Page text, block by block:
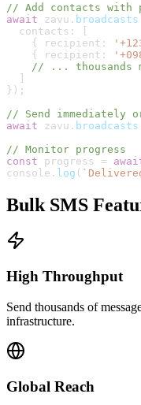
// Add contacts with
await
zavu . broadcasts
contacts :
[
{
recipient : '
{
recipient : '
// ... thousands
]
} ) ;
// Send immediately
await
zavu . broadcasts
// Monitor progress
const
progress =
console . log ( `
Bulk SMS
High Throughput
Send thousands of
infrastructure.
Global Reach